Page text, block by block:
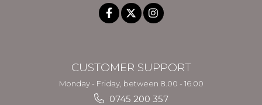
CUSTOMER SUPPORT
Monday - Friday, between 8.00 - 16.00
0745 200 357